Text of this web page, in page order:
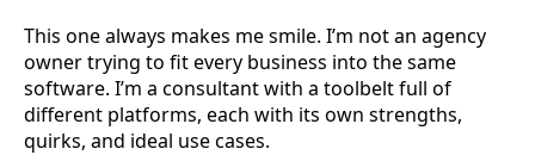
This one always makes me smile. I’m not an agency
owner trying to fit every business into the same
software. I’m a consultant with a toolbelt full of
different platforms, each with its own strengths,
quirks, and ideal use cases.